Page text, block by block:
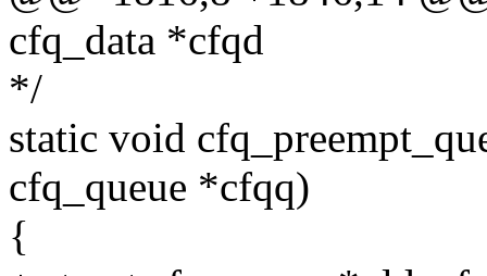
cfq_data *cfqd
*/
static void
cfq_queue *cfqq)
{